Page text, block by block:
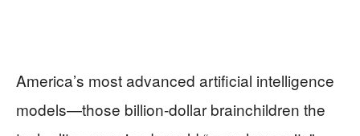
America’s most advanced artificial intelligence
models—those billion-dollar brainchildren the